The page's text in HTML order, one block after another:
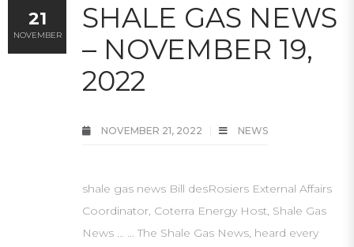
SHALE GAS NEWS
– NOVEMBER 19,
2022
NOVEMBER 21, 2022 NEWS
shale gas news Bill desRosiers External Affairs
Coordinator, Coterra Energy Host, Shale Gas
News … … The Shale Gas News, heard every
21
NOVEMBER